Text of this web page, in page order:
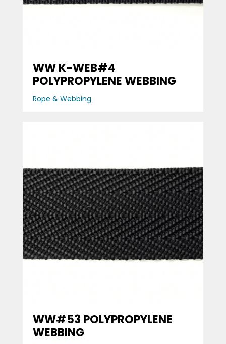
WW K-WEB#4
POLYPROPYLENE WEBBING
Rope & Webbing
WW#53 POLYPROPYLENE
WEBBING